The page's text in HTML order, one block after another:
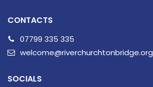
CONTACTS
07799 335 335
welcome@riverchurchtonbridge.org
SOCIALS